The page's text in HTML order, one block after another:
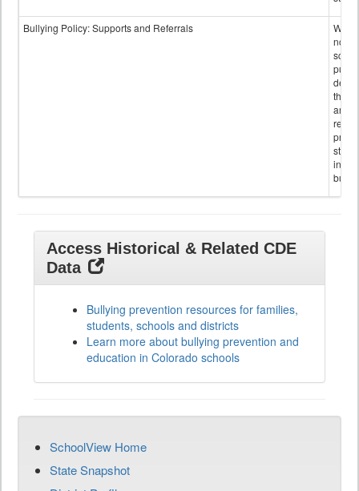
Bullying Policy: Supports and Referrals
not
the
and
Access Historical & Related CDE
Data
Bullying prevention resources for families,
students, schools and districts
Learn more about bullying prevention and
education in Colorado schools
SchoolView Home
State Snapshot